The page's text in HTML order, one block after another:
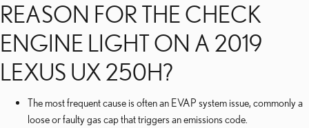
REASON FOR THE CHECK
ENGINE LIGHT ON A 2019
LEXUS UX 250H?
The most frequent cause is often an EVAP system issue, commonly a
loose or faulty gas cap that triggers an emissions code.